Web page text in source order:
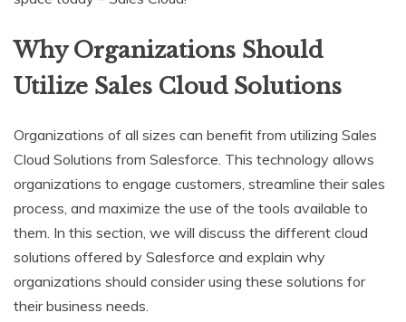
Why Organizations Should
Utilize Sales Cloud Solutions
Organizations of all sizes can benefit from utilizing Sales
Cloud Solutions from Salesforce. This technology allows
organizations to engage customers, streamline their sales
process, and maximize the use of the tools available to
them. In this section, we will discuss the different cloud
solutions offered by Salesforce and explain why
organizations should consider using these solutions for
their business needs.